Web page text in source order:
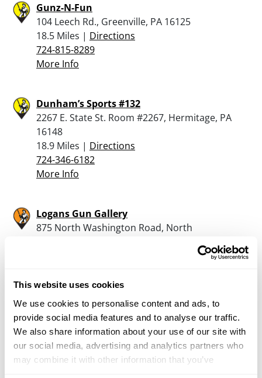
This website uses cookies
We use cookies to personalise content and ads, to
provide social media features and to analyse our traffic.
We also share information about your use of our site with
our social media, advertising and analytics partners who
may combine it with other information that you’ve
Gunz-N-Fun
104 Leech Rd., Greenville, PA 16125
18.5 Miles | Directions
724-815-8289
More Info
Dunham’s Sports #132
2267 E. State St. Room #2267, Hermitage, PA
16148
18.9 Miles | Directions
724-346-6182
More Info
Logans Gun Gallery
875 North Washington Road, North
More Info
Dukes Sports Shop
2801 New Butler Road, New Castle, PA 16101
20.5 Miles |Directions
724-652-6019